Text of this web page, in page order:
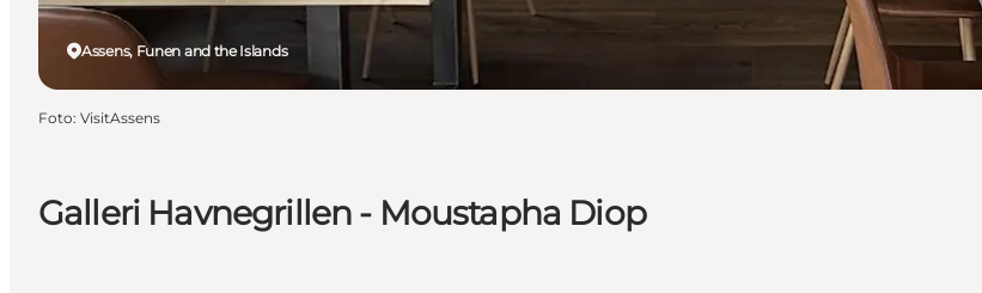
Galleri Havnegrillen - Moustapha Diop
Assens, Funen and the Islands
Foto: VisitAssens